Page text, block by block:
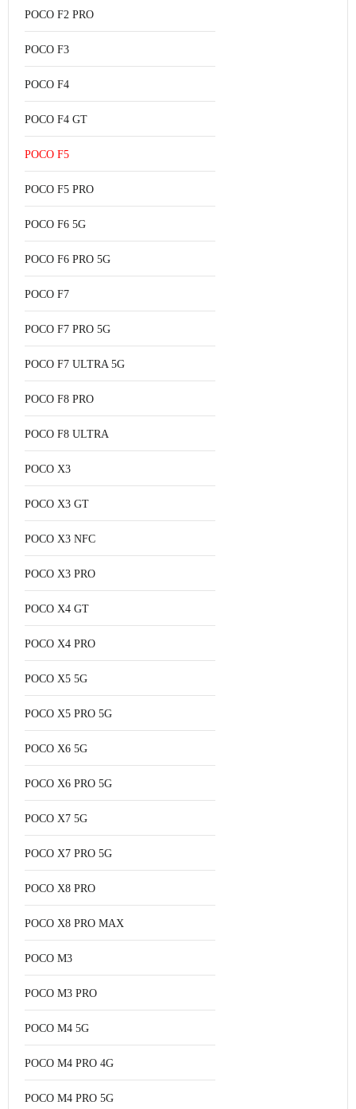
POCO F2 PRO
POCO F3
POCO F4
POCO F4 GT
POCO F5
POCO F5 PRO
POCO F6 5G
POCO F6 PRO 5G
POCO F7
POCO F7 PRO 5G
POCO F7 ULTRA 5G
POCO F8 PRO
POCO F8 ULTRA
POCO X3
POCO X3 GT
POCO X3 NFC
POCO X3 PRO
POCO X4 GT
POCO X4 PRO
POCO X5 5G
POCO X5 PRO 5G
POCO X6 5G
POCO X6 PRO 5G
POCO X7 5G
POCO X7 PRO 5G
POCO X8 PRO
POCO X8 PRO MAX
POCO M3
POCO M3 PRO
POCO M4 5G
POCO M4 PRO 4G
POCO M4 PRO 5G